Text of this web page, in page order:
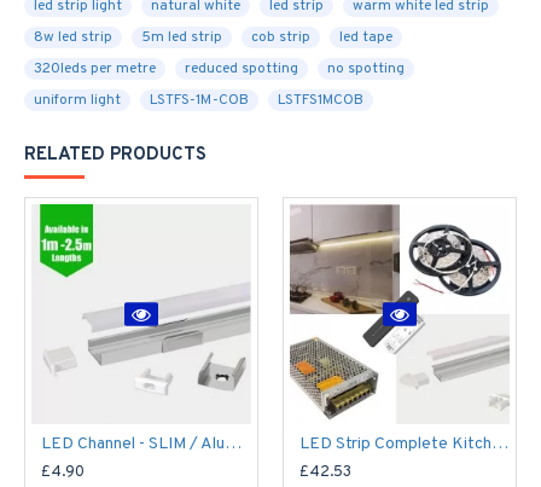
led strip light natural white led strip
warm white led strip
8w led strip
5m led strip cob strip
led tape
320leds per metre
reduced spotting
no spotting
uniform light
LSTFS-1M-COB LSTFS1MCOB
RELATED PRODUCTS
LED Channel - SLIM / Aluminium Profile for LED Strip series - 1m/2m/2.5m length c/w LED Strip Diffuser
£4.90
LED Strip Complete Kitchen Kit - Includes LED Strip Tape, LED Profile, Driver + Optional Remote Dimmer or Wall Plate Dimming Switch, 5m Cable 24V - Single Colour IP65
£42.53